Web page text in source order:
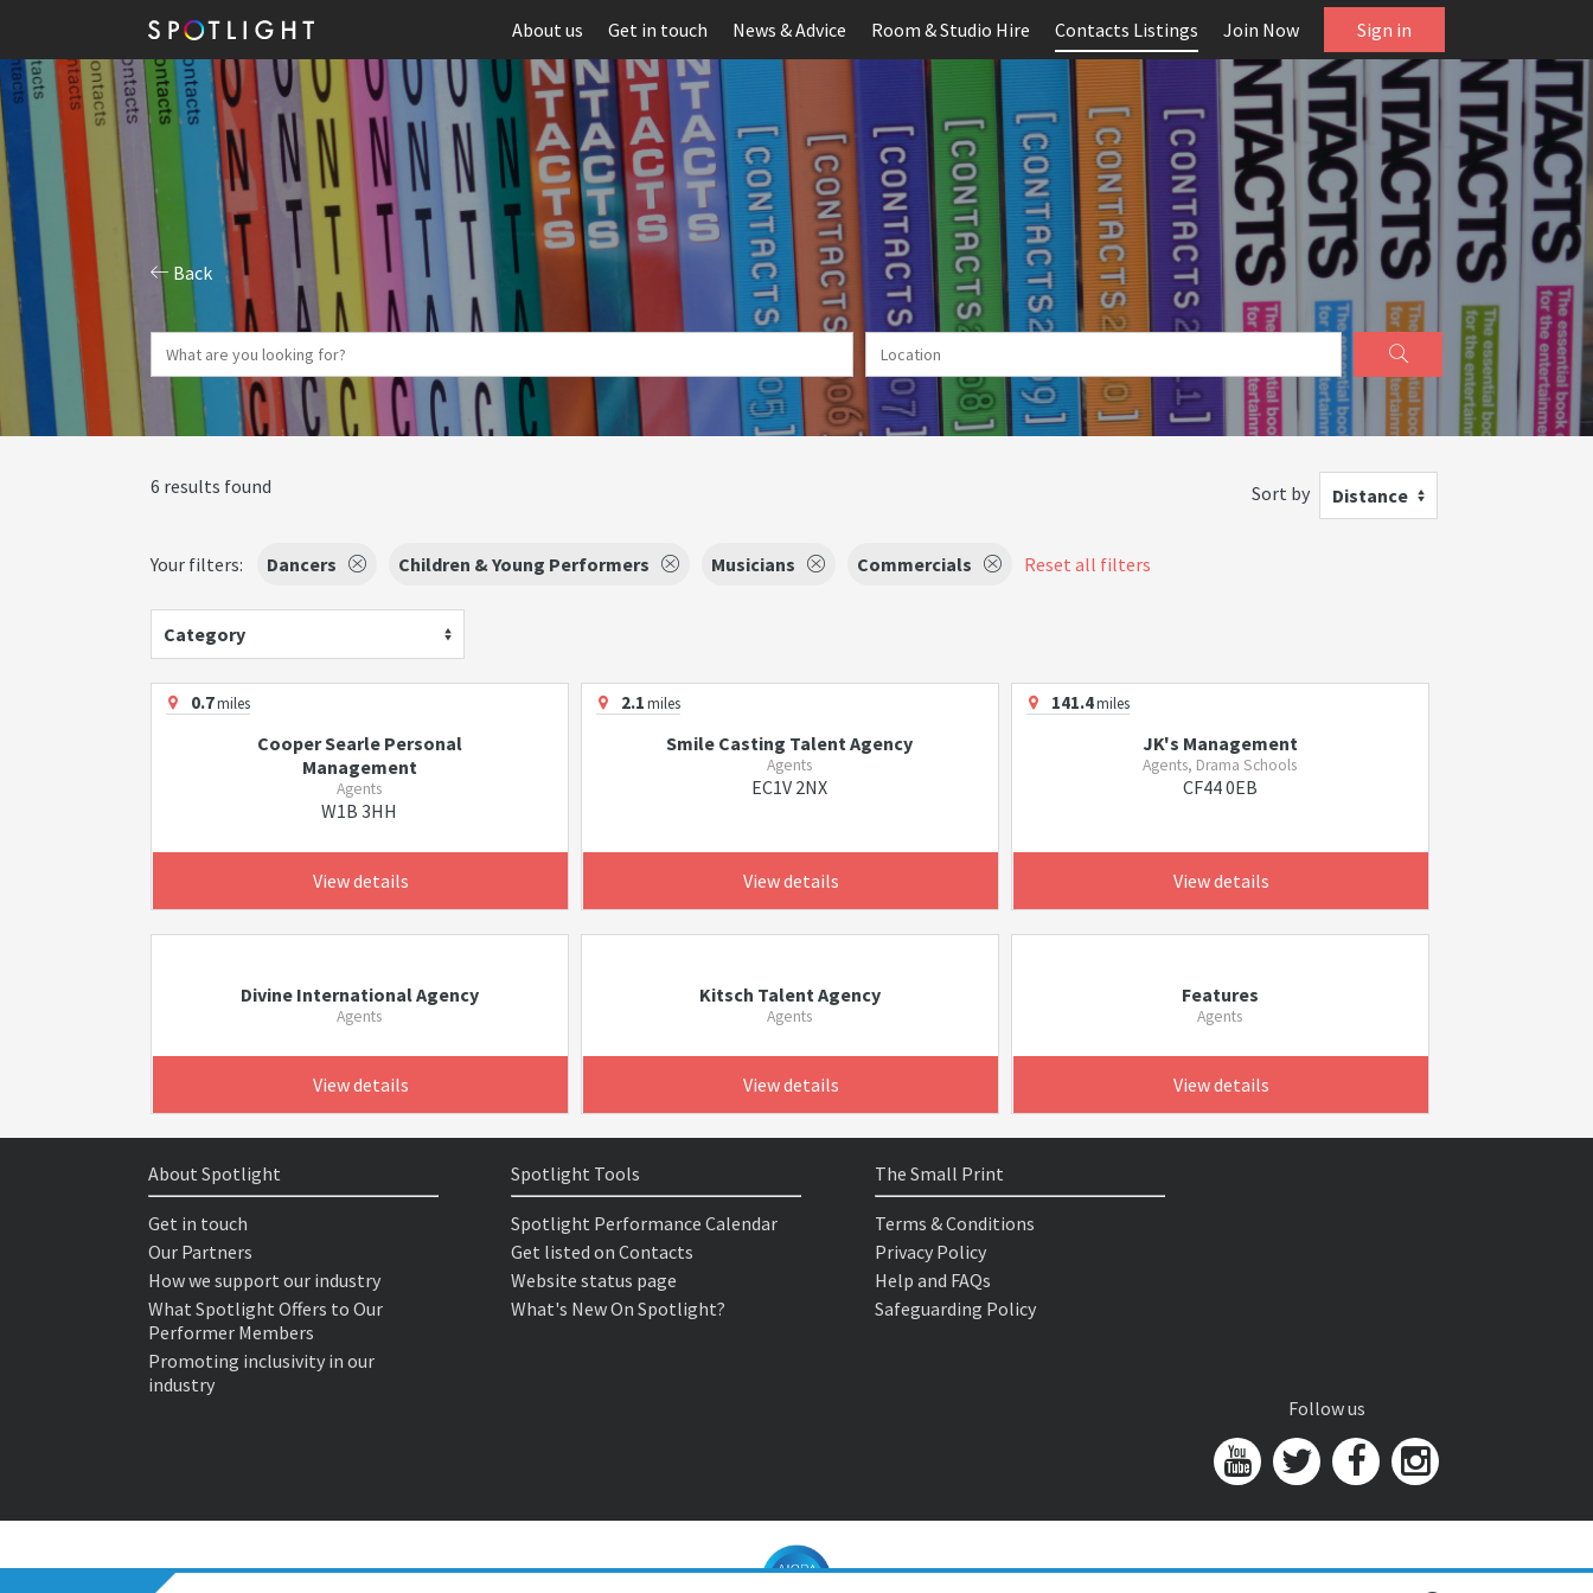
About us Get in touch News & Advice Room & Studio Hire Contacts Listings Join Now Sign in
Back
6 results found Sort by Distance
Your filters: Dancers Children & Young Performers Musicians Commercials Reset all filters
Category
0.7miles
Cooper Searle Personal
Management
Agents
W1B 3HH
View details
2.1miles
Smile Casting Talent Agency
Agents
EC1V 2NX
View details
141.4miles
JK's Management
Agents, Drama Schools
CF44 0EB
View details
Divine International Agency
Agents
View details
Kitsch Talent Agency
Agents
View details
Features
Agents
View details
About Spotlight
Get in touch
Our Partners
How we support our industry
What Spotlight Offers to Our
Performer Members
Promoting inclusivity in our
industry
Spotlight Tools
Spotlight Performance Calendar
Get listed on Contacts
Website status page
What's New On Spotlight?
The Small Print
Terms & Conditions
Privacy Policy
Help and FAQs
Safeguarding Policy
Follow us